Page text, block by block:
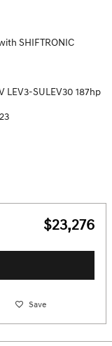
SHIFTRONIC
LEV3-SULEV30 187hp
$23,276
Save